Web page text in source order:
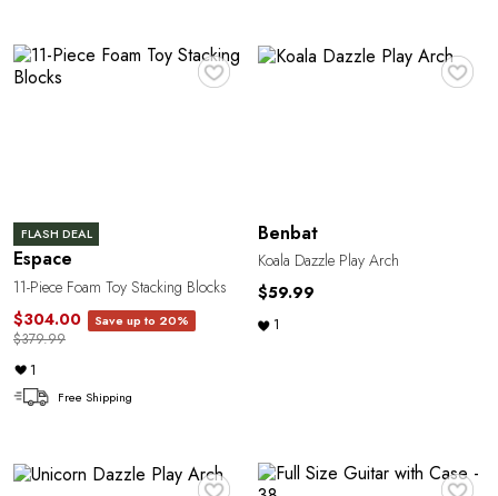
♥
FLASH DEAL
Espace
11-Piece Foam Toy Stacking Blocks
$304.00
Save up to 20%
$379.99
1
Free Shipping
♥
Benbat
Koala Dazzle Play Arch
$59.99
1
♥ ♥